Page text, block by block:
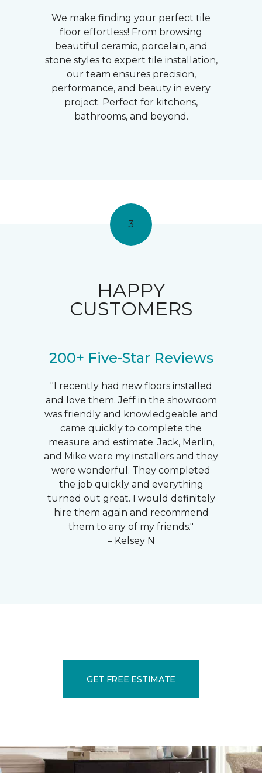
We make finding your perfect tile
floor effortless! From browsing
beautiful ceramic, porcelain, and
stone styles to expert tile installation,
our team ensures precision,
performance, and beauty in every
project. Perfect for kitchens,
bathrooms, and beyond.
3
HAPPY
CUSTOMERS
200+ Five-Star Reviews
"I recently had new floors installed
and love them. Jeff in the showroom
was friendly and knowledgeable and
came quickly to complete the
measure and estimate. Jack, Merlin,
and Mike were my installers and they
were wonderful. They completed
the job quickly and everything
turned out great. I would definitely
hire them again and recommend
them to any of my friends."
– Kelsey N
GET FREE ESTIMATE